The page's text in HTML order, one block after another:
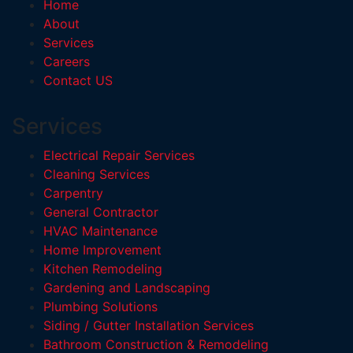
Home
About
Services
Careers
Contact US
Services
Electrical Repair Services
Cleaning Services
Carpentry
General Contractor
HVAC Maintenance
Home Improvement
Kitchen Remodeling
Gardening and Landscaping
Plumbing Solutions
Siding / Gutter Installation Services
Bathroom Construction & Remodeling